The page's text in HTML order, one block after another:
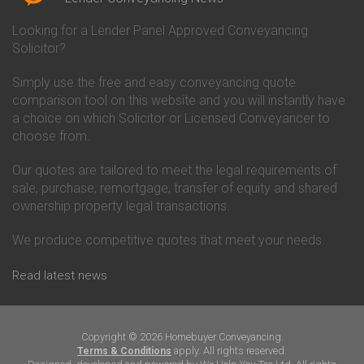
Conveyancing Quote in Bicester
Birkenhead
Conveyancing Quote in
Conveyancing Quote in Bolton
Conveyancing Quote in
Bournemouth
Conveyancing Quote in Brackley
Conveyancing Quote in Brentford
Conveyancing Quote in
Bridgwater
Bridlington
Conveyancing Quote in
Conveyancing Quote in Bromley
Conveyancing Quote in
Buckingham
Conveyancing
Co-Operative Bank Conveyancing
Danske Bank Conveyancing
Darlington Building Society
Conveyancing
Conveyancing
Ecology Building Society
Conveyancing
Conveyancing
Hanley Economic Building
Society Conveyancing
Looking for a Lender Panel Approved Conveyancing
Solicitor?
Simply use the free and easy conveyancing quote
comparison tool on this website and you will instantly have
a choice on which Solicitor or Licensed Conveyancer to
choose from.
Our quotes are tailored to meet the legal requirements of
sale, purchase, remortgage, transfer of equity and shared
ownership property legal transactions.
We produce competitive quotes that meet your needs.
Read latest news
Copyright © 2026 Homebuyer Conveyancing.
Terms & Conditions apply. All rights reserved.